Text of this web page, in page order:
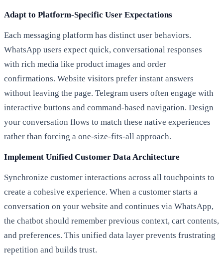
Adapt to Platform-Specific User Expectations
Each messaging platform has distinct user behaviors.
WhatsApp users expect quick, conversational responses
with rich media like product images and order
confirmations. Website visitors prefer instant answers
without leaving the page. Telegram users often engage with
interactive buttons and command-based navigation. Design
your conversation flows to match these native experiences
rather than forcing a one-size-fits-all approach.
Implement Unified Customer Data Architecture
Synchronize customer interactions across all touchpoints to
create a cohesive experience. When a customer starts a
conversation on your website and continues via WhatsApp,
the chatbot should remember previous context, cart contents,
and preferences. This unified data layer prevents frustrating
repetition and builds trust.